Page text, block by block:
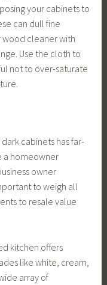
your cabinets to
can dull fine
wood cleaner with
Use the cloth to
not to over-saturate
cabinets has far-
a homeowner
owner
to weigh all
to resale value
kitchen offers
like white, cream,
array of